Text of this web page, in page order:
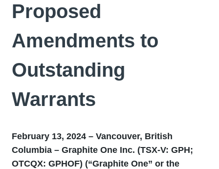
Proposed
Amendments to
Outstanding
Warrants
February 13, 2024 – Vancouver, British
Columbia – Graphite One Inc. (TSX-V: GPH;
OTCQX: GPHOF) (“Graphite One” or the